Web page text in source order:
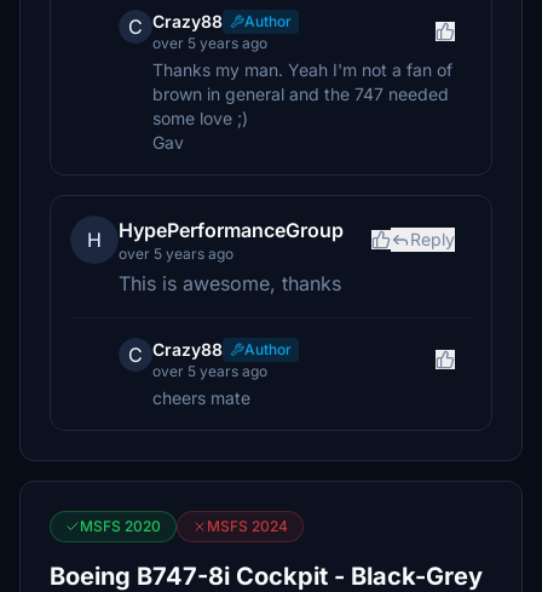
C Crazy88
Author
over 5 years ago
Thanks my man. Yeah I'm not a fan of
brown in general and the 747 needed
some love ;)
Gav
H HypePerformanceGroup
over 5 years ago
Reply
This is awesome, thanks
C Crazy88
Author
over 5 years ago
cheers mate
MSFS 2020 MSFS 2024
Boeing B747-8i Cockpit - Black-Grey